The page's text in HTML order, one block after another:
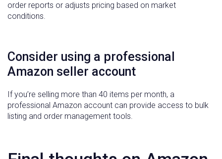
order reports or adjusts pricing based on market
conditions.
Consider using a professional
Amazon seller account
If you’re selling more than 40 items per month, a
professional Amazon account can provide access to bulk
listing and order management tools.